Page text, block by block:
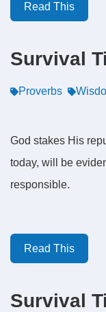
Read This
Survival
Proverbs
God stakes His
today, will be
responsible.
Read This
Survival